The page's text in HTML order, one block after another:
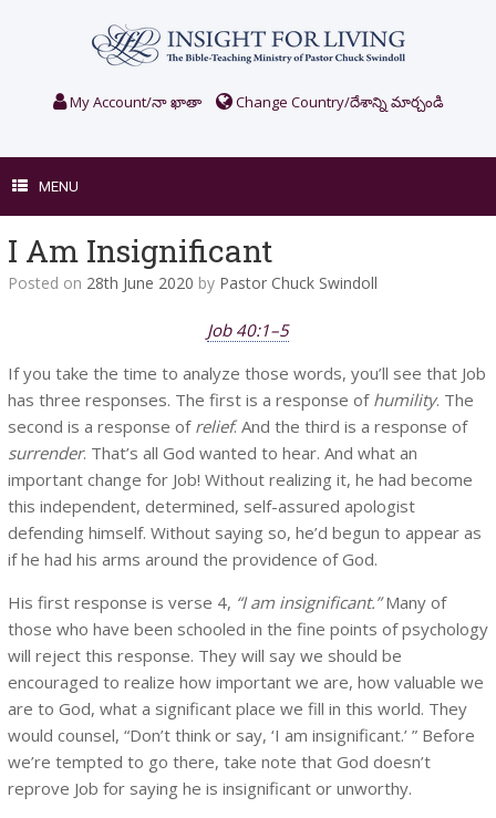
My Account/నా ఖాతా Change Country/దేశాన్ని మార్చండి
MENU
I Am Insignificant
Posted on 28th June 2020 by Pastor Chuck Swindoll
Job 40:1–5
If you take the time to analyze those words, you’ll see that Job
has three responses. The first is a response of humility. The
second is a response of relief. And the third is a response of
surrender. That’s all God wanted to hear. And what an
important change for Job! Without realizing it, he had become
this independent, determined, self-assured apologist
defending himself. Without saying so, he’d begun to appear as
if he had his arms around the providence of God.
His first response is verse 4, “I am insignificant.”Many of
those who have been schooled in the fine points of psychology
will reject this response. They will say we should be
encouraged to realize how important we are, how valuable we
are to God, what a significant place we fill in this world. They
would counsel, “Don’t think or say, ‘I am insignificant.’ ” Before
we’re tempted to go there, take note that God doesn’t
reprove Job for saying he is insignificant or unworthy.